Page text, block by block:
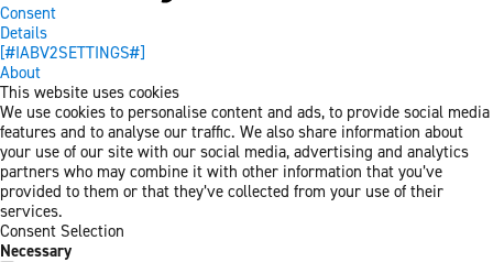
Consent
Details
[#IABV2SETTINGS#]
About
This website uses cookies
We use cookies to personalise content and ads, to provide social media
features and to analyse our traffic. We also share information about
your use of our site with our social media, advertising and analytics
partners who may combine it with other information that you’ve
provided to them or that they’ve collected from your use of their
services.
Consent Selection
Necessary